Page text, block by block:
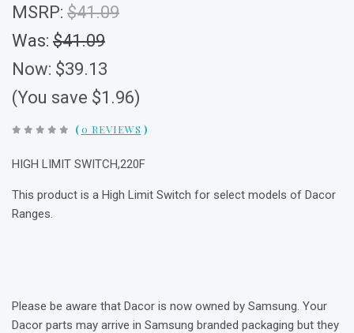
MSRP: $41.09
Was: $41.09
Now: $39.13
(You save $1.96)
(0 REVIEWS )
HIGH LIMIT SWITCH,220F
This product is a High Limit Switch for select models of Dacor
Ranges.
Please be aware that Dacor is now owned by Samsung. Your
Dacor parts may arrive in Samsung branded packaging but they